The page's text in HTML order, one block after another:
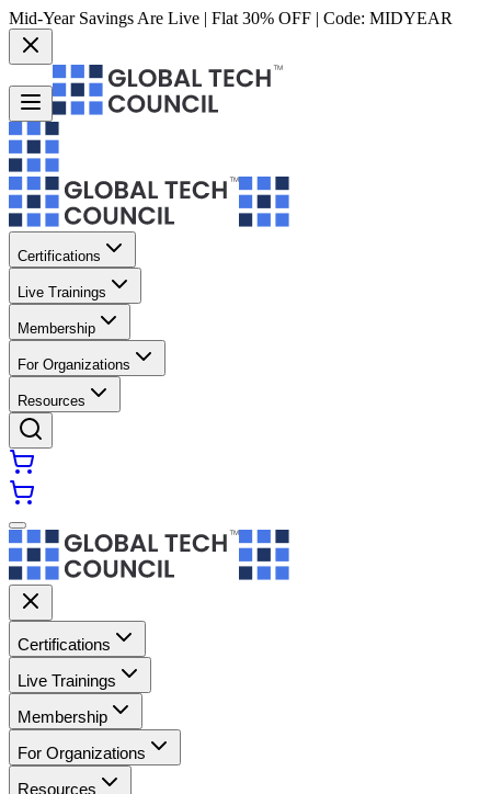
Mid-Year Savings Are Live | Flat 30% OFF | Code: MIDYEAR
Certifications
Live Trainings
Membership
For Organizations
Resources
Certifications
Live Trainings
Membership
For Organizations
Resources